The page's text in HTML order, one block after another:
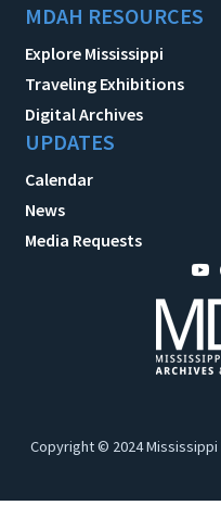
MDAH RESOURCES
Explore Mississippi
Traveling Exhibitions
Digital Archives
UPDATES
Calendar
News
Media Requests
Copyright © 2024